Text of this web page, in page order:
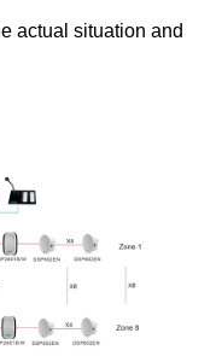
actual situation and